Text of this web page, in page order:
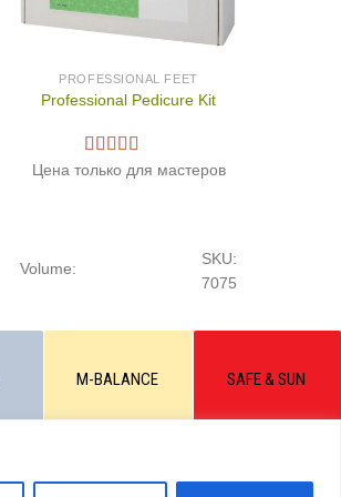
PROFESSIONAL FEET
Professional Pedicure Kit
Цена только для мастеров
SKU:
7075
Volume:
M-BALANCE SAFE & SUN